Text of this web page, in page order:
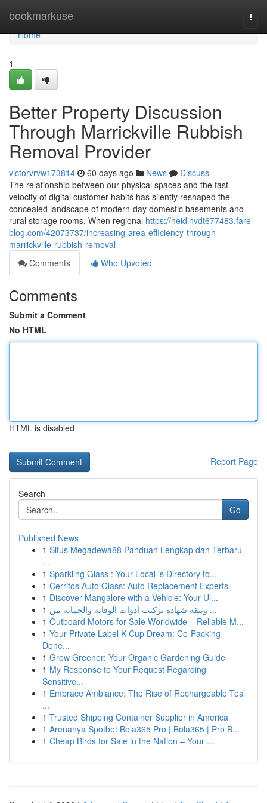
bookmarkuse
Home
Home
1
Better Property Discussion
Through Marrickville Rubbish
Removal Provider
victorvrvw173814 60 days ago News
Discuss
The relationship between our physical spaces and the fast
velocity of digital customer habits has silently reshaped the
concealed landscape of modern-day domestic basements and
rural storage rooms. When regional https://heidinvdt677483.fare-
blog.com/42073737/increasing-area-efficiency-through-
marrickville-rubbish-removal
Comments
Who Upvoted
Comments
Submit a Comment
No HTML
HTML is disabled
Report Page
Search
Go
Published News
1 Situs Megadewa88 Panduan Lengkap dan Terbaru
...
1 Sparkling Glass : Your Local 's Directory to...
1 Cerritos Auto Glass: Auto Replacement Experts
1 Discover Mangalore with a Vehicle: Your Ul...
1
وثيقة شهادة تركيب أدوات الوقاية والحماية من ...
1 Outboard Motors for Sale Worldwide – Reliable M...
1 Your Private Label K-Cup Dream: Co-Packing
Done...
1 Grow Greener: Your Organic Gardening Guide
1 My Response to Your Request Regarding
Sensitive...
1 Embrace Ambiance: The Rise of Rechargeable Tea
...
1 Trusted Shipping Container Supplier in America
1 Arenanya Spotbet Bola365 Pro | Bola365 | Pro B...
1 Cheap Birds for Sale in the Nation – Your ...